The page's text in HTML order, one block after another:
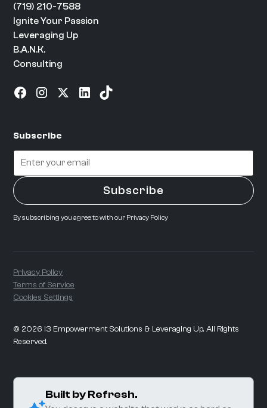
(719) 210-7588
Ignite Your Passion
Leveraging Up
B.A.N.K.
Consulting
Subscribe
By subscribing you agree to with our Privacy Policy
Privacy Policy
Terms of Service
Cookies Settings
© 2026 i3 Empowerment Solutions & Leveraging Up. All Rights
Reserved.
Built by Refresh.